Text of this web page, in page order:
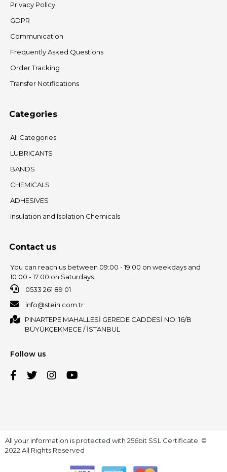
Privacy Policy
GDPR
Communication
Frequently Asked Questions
Order Tracking
Transfer Notifications
Categories
All Categories
LUBRICANTS
BANDS
CHEMICALS
ADHESIVES
Insulation and Isolation Chemicals
Contact us
You can reach us between 09:00 - 19:00 on weekdays and
10:00 - 17:00 on Saturdays.
0533 261 89 01
info@stein.com.tr
PINARTEPE MAHALLESİ GEREDE CADDESİ NO: 16/B
BÜYÜKÇEKMECE / İSTANBUL
Follow us
All your information is protected with 256bit SSL Certificate. ©
2022 All Rights Reserved